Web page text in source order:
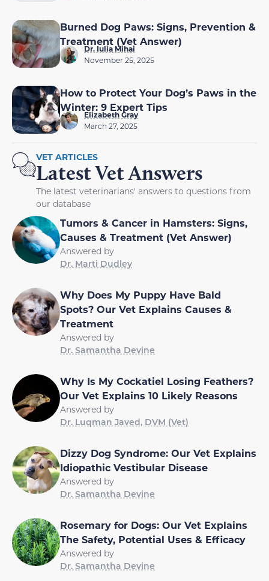
Burned Dog Paws: Signs, Prevention &
Treatment (Vet Answer)
Dr. Iulia Mihai
November 25, 2025
How to Protect Your Dog’s Paws in the
Winter: 9 Expert Tips
Elizabeth Gray
March 27, 2025
VET ARTICLES
Latest Vet Answers
The latest veterinarians' answers to questions from
our database
Tumors & Cancer in Hamsters: Signs,
Causes & Treatment (Vet Answer)
Answered by
Dr. Marti Dudley
Why Does My Puppy Have Bald
Spots? Our Vet Explains Causes &
Treatment
Answered by
Dr. Samantha Devine
Why Is My Cockatiel Losing Feathers?
Our Vet Explains 10 Likely Reasons
Answered by
Dr. Luqman Javed, DVM (Vet)
Dizzy Dog Syndrome: Our Vet Explains
Idiopathic Vestibular Disease
Answered by
Dr. Samantha Devine
Rosemary for Dogs: Our Vet Explains
The Safety, Potential Uses & Efficacy
Answered by
Dr. Samantha Devine